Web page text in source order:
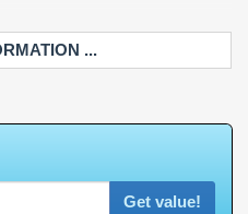
...
Get value!